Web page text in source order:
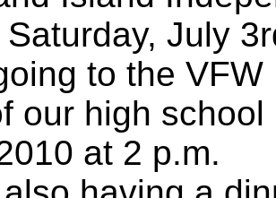
July
to the
our high
at 2 p.m.